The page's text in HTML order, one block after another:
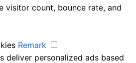
visitor count, bounce rate, and
Remark
deliver personalized ads based